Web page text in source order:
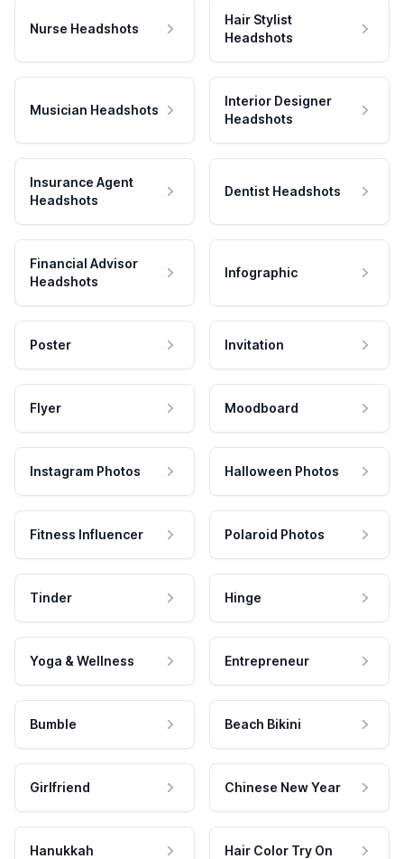
Nurse Headshots
Hair Stylist
Headshots
Musician Headshots
Interior Designer
Headshots
Insurance Agent
Headshots
Dentist Headshots
Financial Advisor
Headshots
Infographic
Poster Invitation
Flyer Moodboard
Instagram Photos Halloween Photos
Fitness Influencer Polaroid Photos
Tinder Hinge
Yoga & Wellness Entrepreneur
Bumble Beach Bikini
Girlfriend Chinese New Year
Hanukkah Hair Color Try On